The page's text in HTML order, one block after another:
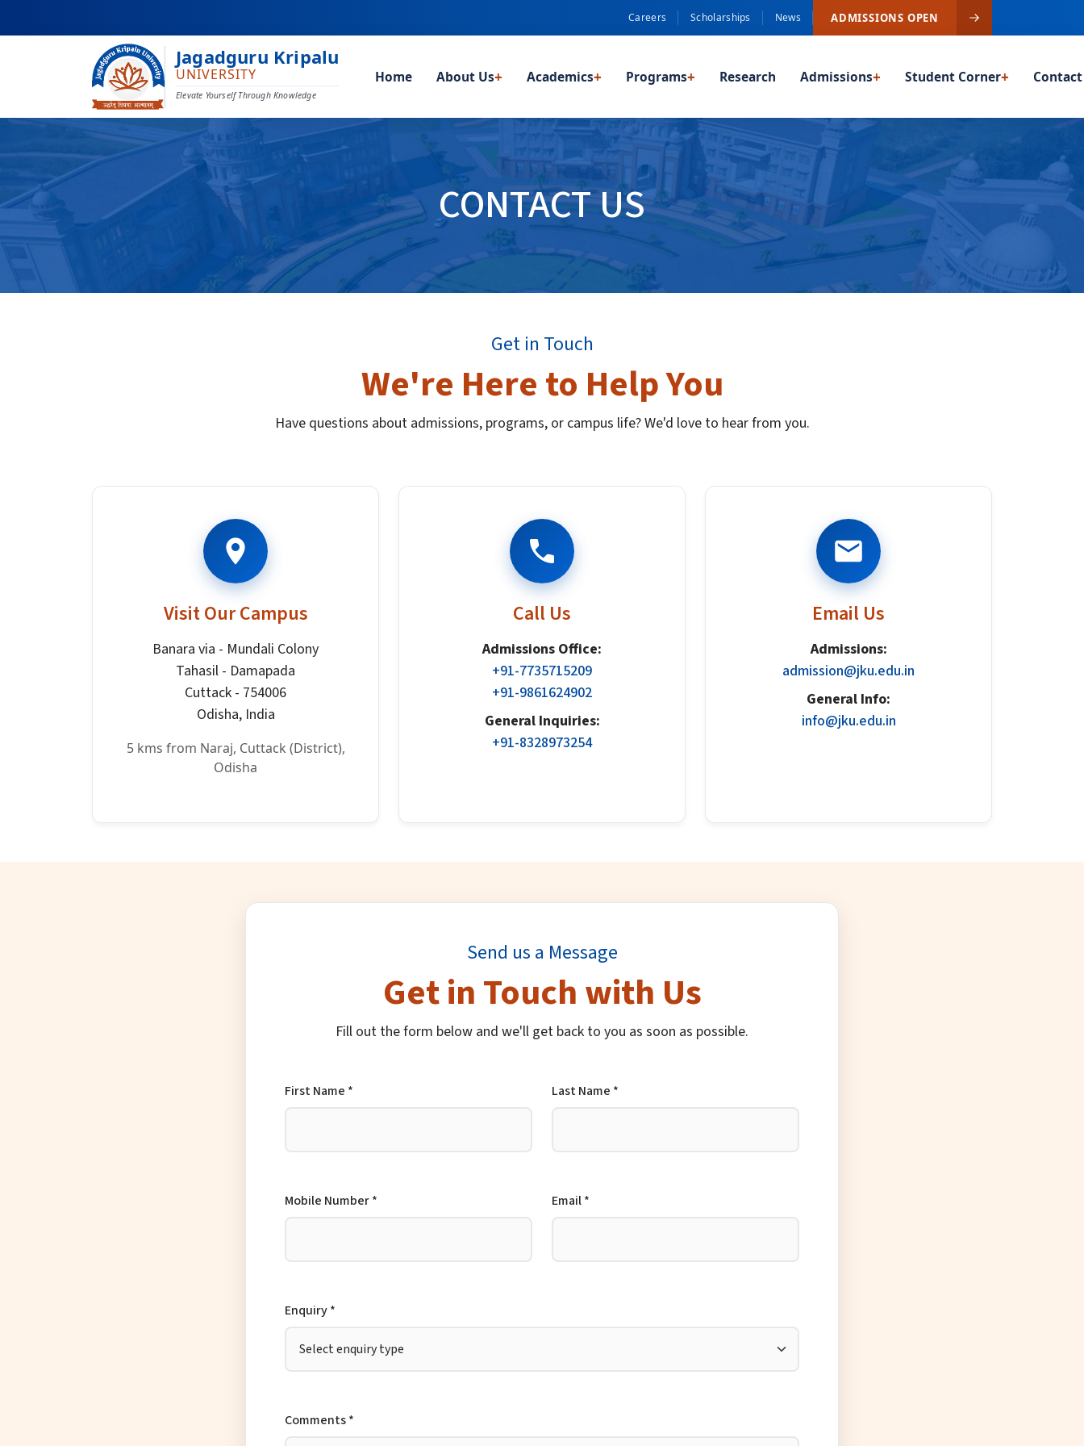
Careers Scholarships News ADMISSIONS OPEN
Jagadguru Kripalu
UNIVERSITY
Elevate Yourself Through Knowledge
Home About Us+ Academics+ Programs+ Research Admissions+ Student Corner+
CONTACT US
Get in Touch
We're Here to Help You
Have questions about admissions, programs, or campus life? We'd love to hear from you.
Visit Our Campus
Banara via - Mundali Colony
Tahasil - Damapada
Cuttack - 754006
Odisha, India
5 kms from Naraj, Cuttack (District),
Odisha
Call Us
Admissions Office:
+91-7735715209
+91-9861624902
General Inquiries:
+91-8328973254
Email Us
Admissions:
admission@jku.edu.in
General Info:
info@jku.edu.in
Send us a Message
Get in Touch with Us
Fill out the form below and we'll get back to you as soon as possible.
First Name * Last Name *
Mobile Number * Email *
Enquiry *
Comments *